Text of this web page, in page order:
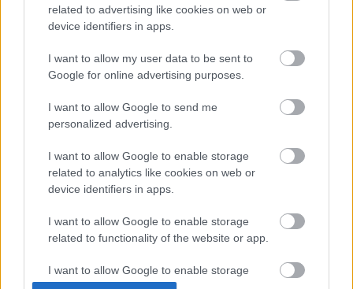
related to advertising like cookies on web or
device identifiers in apps.
I want to allow my user data to be sent to
Google for online advertising purposes.
I want to allow Google to send me
personalized advertising.
I want to allow Google to enable storage
related to analytics like cookies on web or
device identifiers in apps.
I want to allow Google to enable storage
related to functionality of the website or app.
I want to allow Google to enable storage
related to personalization.
Kerti videó kutyákkal: Left Hand
Luke And The Beggar Boys
2023. április 14.
A ma 20 éves Stardust maxi "természetesen" a
kiadványánal, a DVD-single formátummal is
kiegészült: ezen az eredeti Stardust és a Stardust
Atom Remix mellett egy másik T-Rex dal, a LEFT
HAND LUKE AND THE BEGGAR BOYS